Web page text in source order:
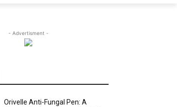
- Advertisment -
Orivelle Anti-Fungal Pen: A